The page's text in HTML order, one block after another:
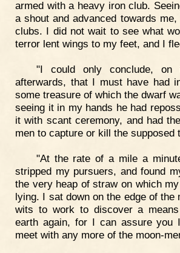
armed with a heavy iron club.
a shout and advanced towards
clubs. I did not wait to see what
terror lent wings to my feet, and I
"I could only conclude, on
afterwards, that I must have had
some treasure of which the dwarf
seeing it in my hands he had
it with scant ceremony, and had
men to capture or kill the supposed
"At the rate of a mile a
stripped my pursuers, and found
the very heap of straw on which
lying. I sat down on the edge of the
wits to work to discover a
earth again, for I can assure you
meet with any more of the moon-